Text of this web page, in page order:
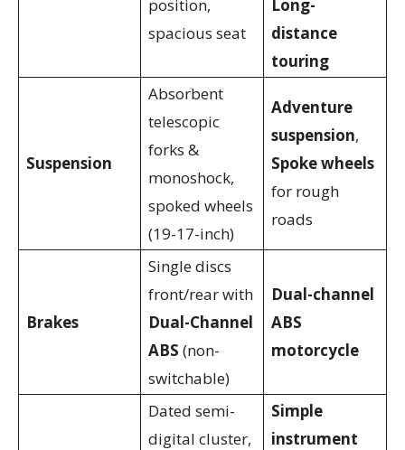
position,
spacious seat
Long-
distance
touring
Suspension
Absorbent
telescopic
forks &
monoshock,
spoked wheels
(19-17-inch)
Adventure
suspension,
Spoke wheels
for rough
roads
Brakes
Single discs
front/rear with
Dual-Channel
ABS (non-
switchable)
Dual-channel
ABS
motorcycle
Dated semi-
digital cluster,
Simple
instrument